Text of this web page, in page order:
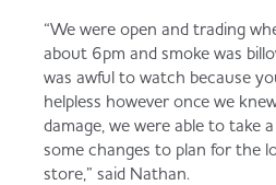
“We were open and trading
about 6pm and smoke was
was awful to watch because
helpless however once we
damage, we were able to take
some changes to plan for the
store,” said Nathan.